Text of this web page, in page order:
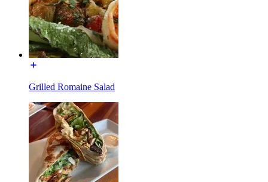
Grilled Romaine Salad